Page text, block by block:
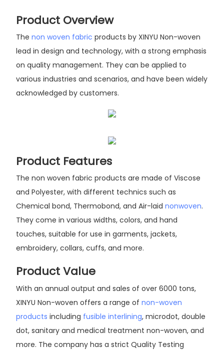
Product Overview
The non woven fabric products by XINYU Non-woven
lead in design and technology, with a strong emphasis
on quality management. They can be applied to
various industries and scenarios, and have been widely
acknowledged by customers.
Product Features
The non woven fabric products are made of Viscose
and Polyester, with different technics such as
Chemical bond, Thermobond, and Air-laid nonwoven.
They come in various widths, colors, and hand
touches, suitable for use in garments, jackets,
embroidery, collars, cuffs, and more.
Product Value
With an annual output and sales of over 6000 tons,
XINYU Non-woven offers a range of non-woven
products including fusible interlining, microdot, double
dot, sanitary and medical treatment non-woven, and
more. The company has a strict Quality Testing